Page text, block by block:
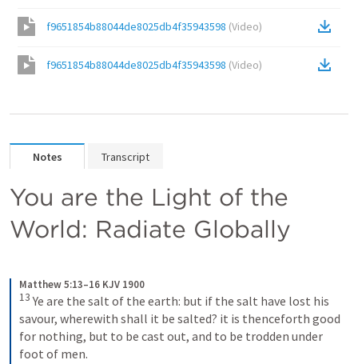
f9651854b88044de8025db4f35943598 (Video)
f9651854b88044de8025db4f35943598 (Video)
Notes Transcript
You are the Light of the
World: Radiate Globally
Matthew 5:13–16 KJV 1900
13 Ye are the salt of the earth: but if the salt have lost his
savour, wherewith shall it be salted? it is thenceforth good
for nothing, but to be cast out, and to be trodden under
foot of men.